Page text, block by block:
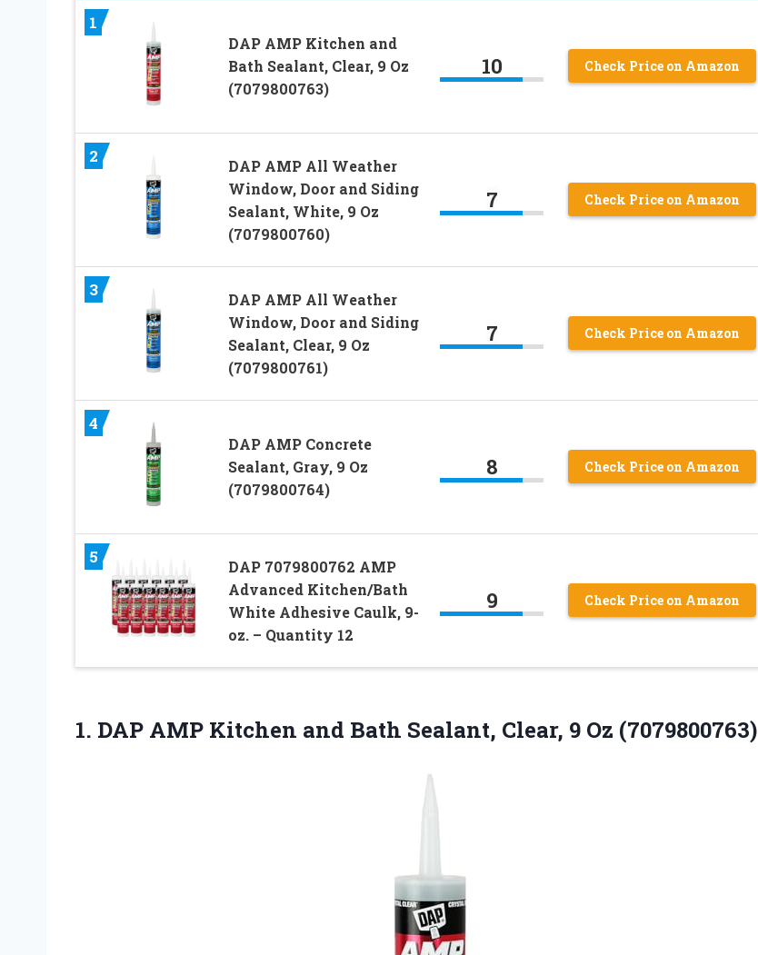
1
DAP AMP Kitchen and
Bath Sealant, Clear, 9 Oz
(7079800763)
10 Check Price on Amazon
2
DAP AMP All Weather
Window, Door and Siding
Sealant, White, 9 Oz
(7079800760)
7 Check Price on Amazon
3
DAP AMP All Weather
Window, Door and Siding
Sealant, Clear, 9 Oz
(7079800761)
7 Check Price on Amazon
4
DAP AMP Concrete
Sealant, Gray, 9 Oz
(7079800764)
8 Check Price on Amazon
5
DAP 7079800762 AMP
Advanced Kitchen/Bath
White Adhesive Caulk, 9-
oz. – Quantity 12
9 Check Price on Amazon
1. DAP AMP Kitchen and Bath Sealant, Clear, 9 Oz (7079800763)